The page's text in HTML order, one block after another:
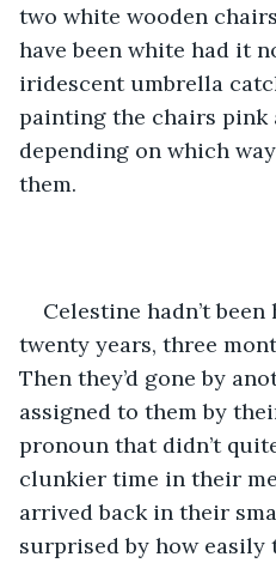
two white wooden
have been white had it
iridescent umbrella
painting the chairs pink
depending on which
them.
Celestine hadn’t
twenty years, three
Then they’d gone by
assigned to them by
pronoun that didn’t
clunkier time in their
arrived back in their
surprised by how easily